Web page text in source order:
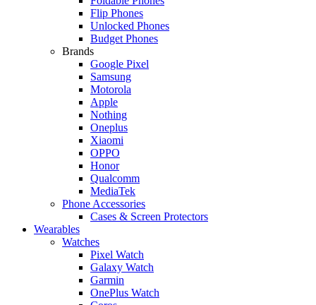
Flip Phones
Unlocked Phones
Budget Phones
Brands
Google Pixel
Samsung
Motorola
Apple
Nothing
Oneplus
Xiaomi
OPPO
Honor
Qualcomm
MediaTek
Phone Accessories
Cases & Screen Protectors
Wearables
Watches
Pixel Watch
Galaxy Watch
Garmin
OnePlus Watch